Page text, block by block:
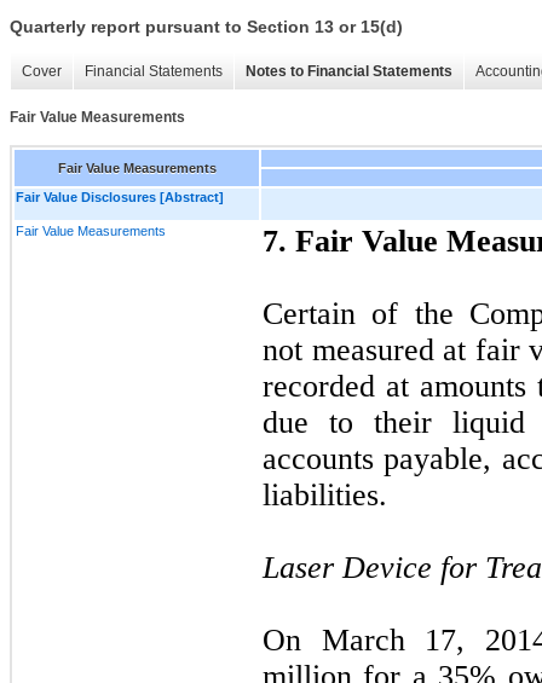
Quarterly report pursuant to Section 13 or 15(d)
Cover Financial Statements Notes to Financial Statements
Fair Value Measurements
Fair Value Measurements
Fair Value Disclosures [Abstract]
Fair Value Measurements 7. Fair Value
Certain of the
not measured at fair
recorded at
due to their liquid
accounts payable,
liabilities.
Laser Device for
On March 17,